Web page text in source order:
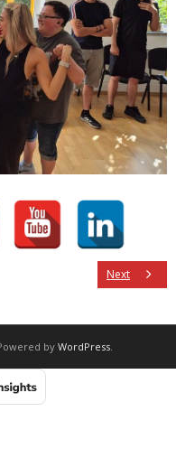
Next
by WordPress.